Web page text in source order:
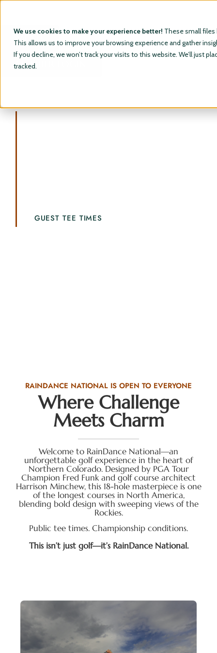
We use cookies to make your experience better! These small
This allows us to improve your browsing experience and gather
If you decline, we won’t track your visits to this website. We’ll just
tracked.
MENU
MEMBER LOGIN
RainDance National
GUEST TEE TIMES
RAINDANCE NATIONAL IS OPEN TO EVERYONE
Where Challenge
Meets Charm
Welcome to RainDance National—an
unforgettable golf experience in the heart of
Northern Colorado. Designed by PGA Tour
Champion Fred Funk and golf course architect
Harrison Minchew, this 18-hole masterpiece is one
of the longest courses in North America,
blending bold design with sweeping views of the
Rockies.
Public tee times. Championship conditions.
This isn’t just golf—it’s RainDance National.
Explore one of the most scenic and